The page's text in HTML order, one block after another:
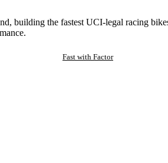
building the fastest UCI-legal racing
Fast with Factor